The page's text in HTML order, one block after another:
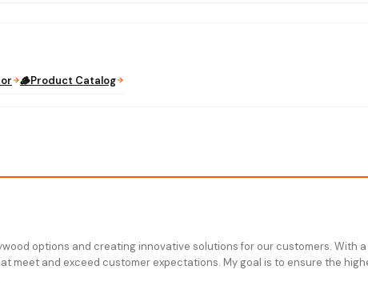
🪵Product Catalog
options and creating innovative solutions for our customers. With
meet and exceed customer expectations. My goal is to ensure the